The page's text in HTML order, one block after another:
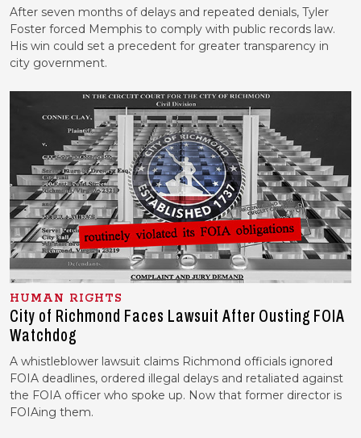
After seven months of delays and repeated denials, Tyler
Foster forced Memphis to comply with public records law.
His win could set a precedent for greater transparency in
city government.
HUMAN RIGHTS
City of Richmond Faces Lawsuit After Ousting FOIA
Watchdog
A whistleblower lawsuit claims Richmond officials ignored
FOIA deadlines, ordered illegal delays and retaliated against
the FOIA officer who spoke up. Now that former director is
FOIAing them.